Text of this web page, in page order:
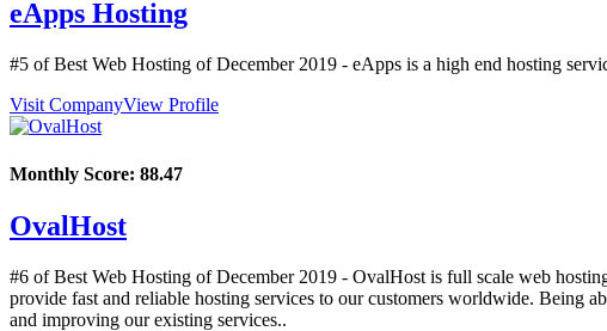
eApps Hosting
#5 of Best Web Hosting ofDecember 2019 - eApps is a high end hosting
Visit CompanyView Profile
Monthly Score: 88.47
OvalHost
#6 of Best Web Hosting ofDecember 2019 - OvalHost is full scale web
provide fast and reliable hosting services to our customers worldwide. Being
and improving our existing services..